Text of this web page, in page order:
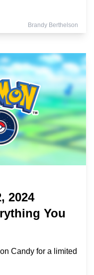
Brandy Berthelson
2024
You
Candy for a limited